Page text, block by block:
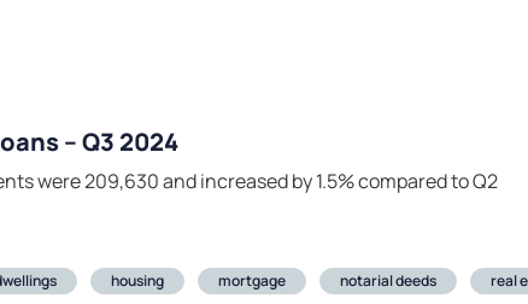
– Q3 2024
were 209,630 and increased by 1.5% compared to Q2
housing mortgage notarial deeds real